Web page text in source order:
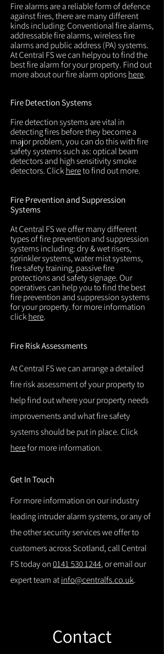
Fire alarms are a reliable form of defence
against fires, there are many different
kinds including: Conventional fire alarms,
addressable fire alarms, wireless fire
alarms and public address (PA) systems.
At Central FS we can helpyou to find the
best fire alarm for your property. Find out
more about our fire alarm optionshere.
Fire Detection Systems
Fire detection systems are vital in
detecting fires before they become a
major problem, you can do this with fire
safety systems such as: optical beam
detectors and high sensitivity smoke
detectors. Clickhereto find out more.
Fire Prevention and Suppression
Systems
At Central FS we offer many different
types of fire prevention and suppression
systems including: dry & wet risers,
sprinkler systems, water mist systems,
fire safety training, passive fire
protections and safety signage. Our
operatives can help you to find the best
fire prevention and suppression systems
for your property. for more information
clickhere.
Fire Risk Assessments
At Central FS we can arrange a detailed
fire risk assessment of your property to
help find out where your property needs
improvements and what fire safety
systems should be put in place. Click
herefor more information.
Get In Touch
For more information on our industry
leading intruder alarm systems, or any of
the other security services we offer to
customers across Scotland, call Central
FS today on0141 530 1244, or email our
expert team atinfo@centralfs.co.uk.
Contact